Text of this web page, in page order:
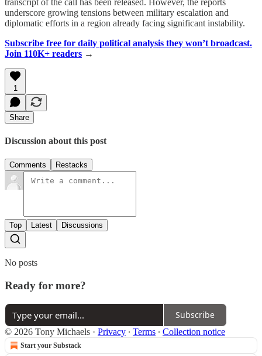
underscore growing tensions between military escalation and
diplomatic efforts in a region already facing significant instability.
Subscribe free for daily political analysis they won’t broadcast.
Join 110K+ readers →
1
Share
Discussion about this post
Comments Restacks
Top Latest Discussions
No posts
Ready for more?
Subscribe
© 2026 Tony Michaels · Privacy ∙ Terms ∙ Collection notice
Start your Substack